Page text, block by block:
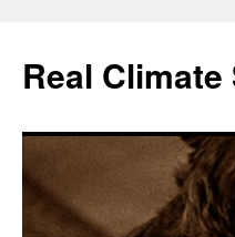
content
Real